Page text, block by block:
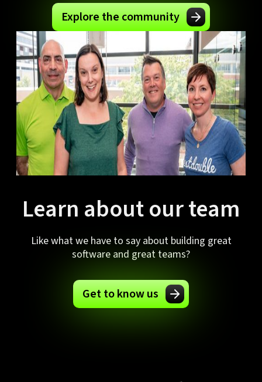
Explore the community
Learn about our team
Like what we have to say about building great
software and great teams?
Get to know us